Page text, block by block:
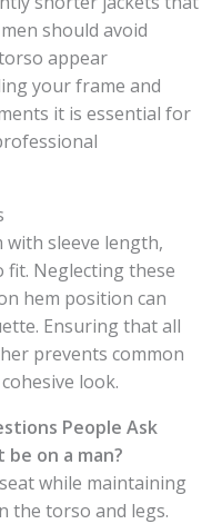
should avoid
appear
your frame and
it is essential for
with sleeve length,
Neglecting these
hem position can
Ensuring that all
prevents common
look.
People Ask
on a man?
while maintaining
the torso and legs.